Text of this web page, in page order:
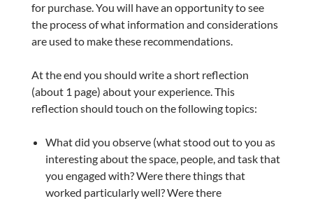
for purchase. You will have an opportunity to see
the process of what information and considerations
are used to make these recommendations.
At the end you should write a short reflection
(about 1 page) about your experience. This
reflection should touch on the following topics:
What did you observe (what stood out to you as
interesting about the space, people, and task that
you engaged with? Were there things that
worked particularly well? Were there